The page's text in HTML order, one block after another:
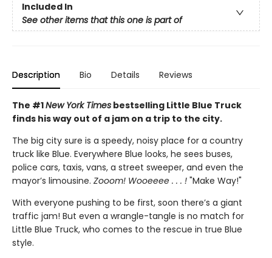
Included In
See other items that this one is part of
Description Bio Details Reviews
The #1New York Times bestselling Little Blue Truck
finds his way out of a jam on a trip to the city.
The big city sure is a speedy, noisy place for a country
truck like Blue. Everywhere Blue looks, he sees buses,
police cars, taxis, vans, a street sweeper, and even the
mayor’s limousine. Zooom! Wooeeee . . . ! "Make Way!"
With everyone pushing to be first, soon there’s a giant
traffic jam! But even a wrangle-tangle is no match for
Little Blue Truck, who comes to the rescue in true Blue
style.